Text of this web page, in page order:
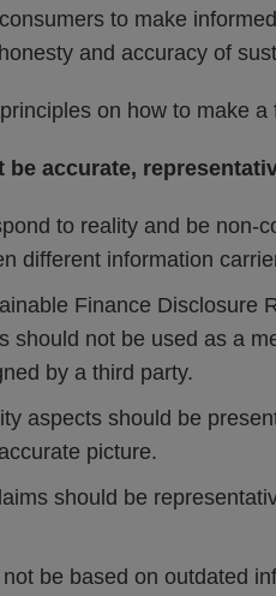
to make
and accuracy of
on how to make
accurate,
to reality and be non-
different information
Finance Disclosure
should not be used as a
by a third party.
aspects should be
picture.
should be
be based on outdated